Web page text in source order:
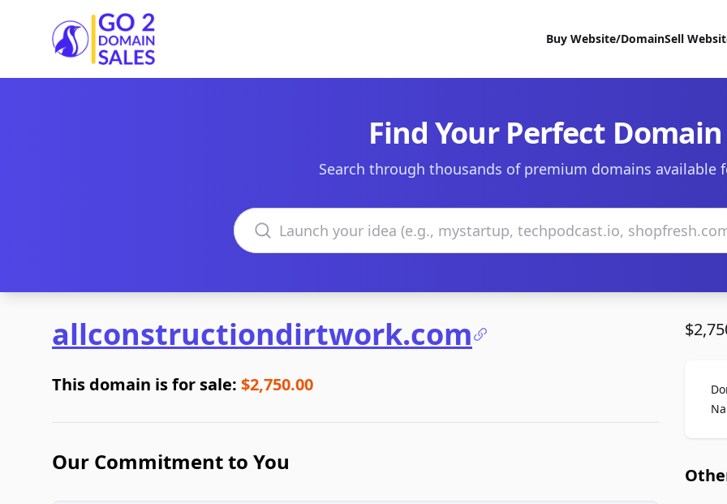
Go2DomainSales
Buy Website/DomainSell
Find Your Perfect Domain
Search through thousands of premium domains available
Search domains
allconstructiondirtwork.com
This domain is for sale: $2,750.00
Our Commitment to You